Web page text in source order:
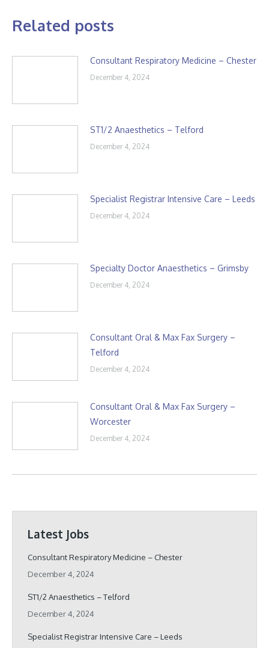
Related posts
Consultant Respiratory Medicine – Chester
December 4, 2024
ST1/2 Anaesthetics – Telford
December 4, 2024
Specialist Registrar Intensive Care – Leeds
December 4, 2024
Specialty Doctor Anaesthetics – Grimsby
December 4, 2024
Consultant Oral & Max Fax Surgery –
Telford
December 4, 2024
Consultant Oral & Max Fax Surgery –
Worcester
December 4, 2024
Latest Jobs
Consultant Respiratory Medicine – Chester
December 4, 2024
ST1/2 Anaesthetics – Telford
December 4, 2024
Specialist Registrar Intensive Care – Leeds